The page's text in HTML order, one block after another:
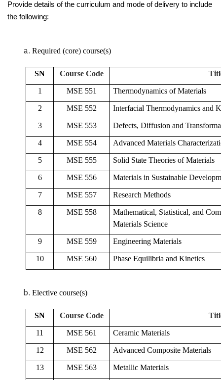
Provide details of the curriculum and mode of delivery to include
the following:
Required (core) course(s)
SN Course Code
1 MSE 551 Thermodynamics of Materials
2 MSE 552 Interfacial Thermodynamics and
3 MSE 553 Defects, Diffusion and
4 MSE 554 Advanced Materials
5 MSE 555 Solid State Theories of Materials
6 MSE 556 Materials in Sustainable
7 MSE 557 Research Methods
8 MSE 558
Mathematical, Statistical, and
Materials Science
9 MSE 559 Engineering Materials
10 MSE 560 Phase Equilibria and Kinetics
Elective course(s)
SN Course Code
11 MSE 561 Ceramic Materials
12 MSE 562 Advanced Composite Materials
13 MSE 563 Metallic Materials